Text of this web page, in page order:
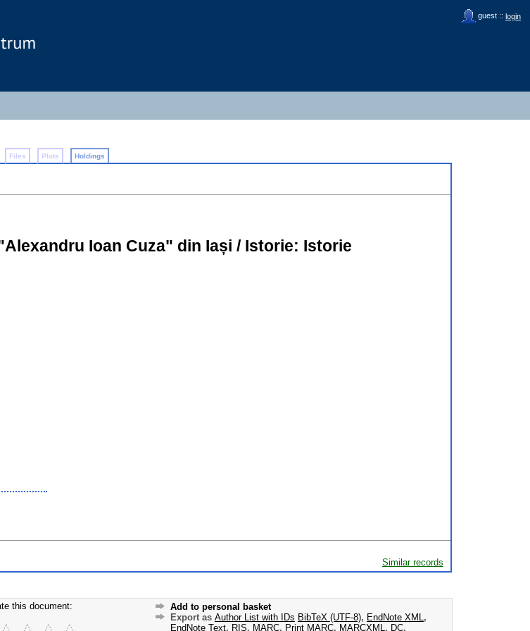
guest :: login
Files Plots Holdings
Ioan Cuza" din Iași / Istorie: Istorie
Similar records
this document:
Add to personal basket
Export as Author List with IDs BibTeX (UTF-8), EndNote XML ,
EndNote Text, RIS, MARC, Print MARC, MARCXML , DC,